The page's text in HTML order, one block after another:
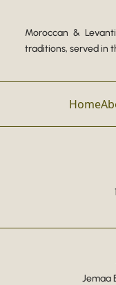
Moroccan &
traditions, served in
Home
Jemaa